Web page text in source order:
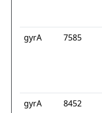
gyrA 7585
gyrA 8452